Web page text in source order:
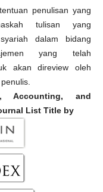
penulisan yang
tulisan yang
dalam bidang
yang telah
akan direview oleh
Accounting, and
List Title by